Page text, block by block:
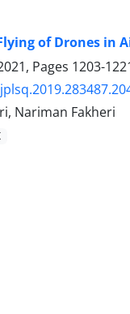
of Drones
Pages 1203-
Nariman Fakheri